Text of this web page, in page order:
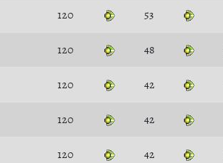
120 53
120 48
120 42
120 42
120 42